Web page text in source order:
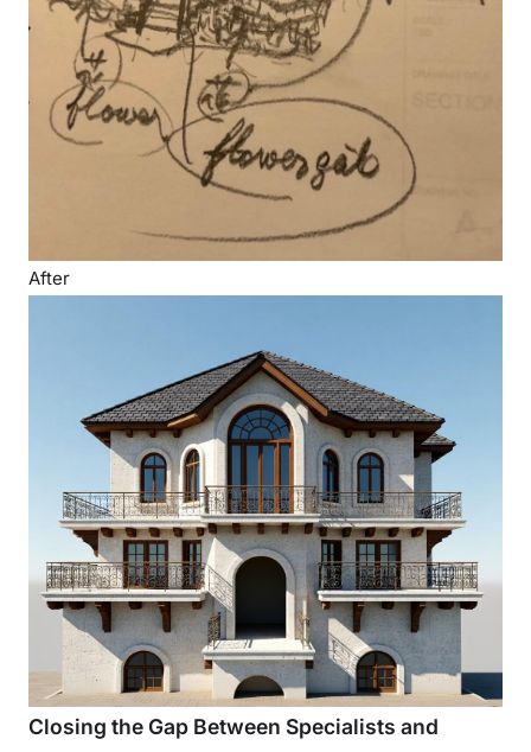
After
Closing the Gap Between Specialists and